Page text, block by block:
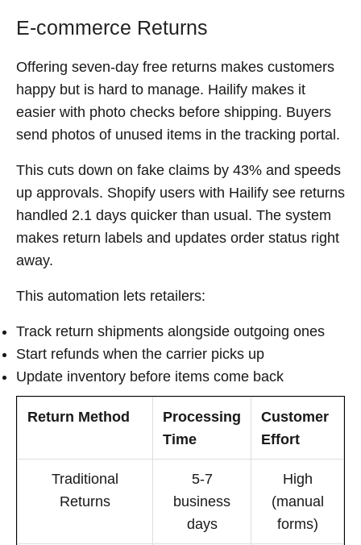
E-commerce Returns
Offering seven-day free returns makes customers
happy but is hard to manage. Hailify makes it
easier with photo checks before shipping. Buyers
send photos of unused items in the tracking portal.
This cuts down on fake claims by 43% and speeds
up approvals. Shopify users with Hailify see returns
handled 2.1 days quicker than usual. The system
makes return labels and updates order status right
away.
This automation lets retailers:
Track return shipments alongside outgoing ones
Start refunds when the carrier picks up
Update inventory before items come back
Return Method
Processing
Time
Customer
Effort
Traditional
Returns
5-7
business
days
High
(manual
forms)